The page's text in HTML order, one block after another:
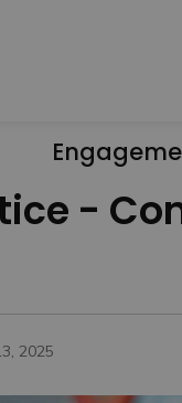
-
2025